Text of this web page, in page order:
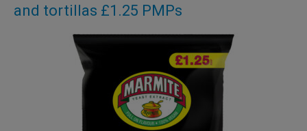
and tortillas £1.25 PMPs